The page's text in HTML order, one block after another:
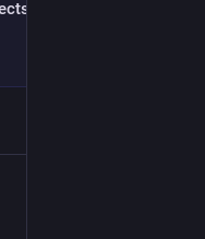
fear; feeling